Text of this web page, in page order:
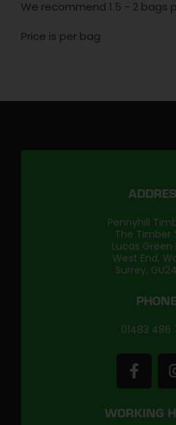
We recommend 1.5 - 2 bags
Price is per bag
Pennyhill
The Timber
Lucas Green
West End,
Surrey,
PHONE
01483 486
WORKING